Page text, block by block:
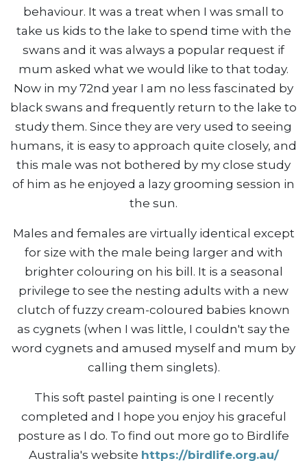
behaviour. It was a treat when I was small to
take us kids to the lake to spend time with the
swans and it was always a popular request if
mum asked what we would like to that today.
Now in my 72nd year I am no less fascinated by
black swans and frequently return to the lake to
study them. Since they are very used to seeing
humans, it is easy to approach quite closely, and
this male was not bothered by my close study
of him as he enjoyed a lazy grooming session in
the sun.
Males and females are virtually identical except
for size with the male being larger and with
brighter colouring on his bill. It is a seasonal
privilege to see the nesting adults with a new
clutch of fuzzy cream-coloured babies known
as cygnets (when I was little, I couldn't say the
word cygnets and amused myself and mum by
calling them singlets).
This soft pastel painting is one I recently
completed and I hope you enjoy his graceful
posture as I do. To find out more go to Birdlife
Australia's website https://birdlife.org.au/